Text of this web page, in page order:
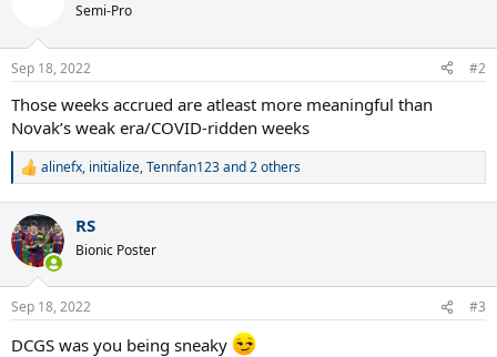
s
:
Semi-Pro
Sep 18, 2022 #2
Those weeks accrued are atleast more meaningful than
Novak’s weak era/COVID-ridden weeks
R
c
t
i
s
alinefx, initialize,Tennfan123and 2 others
RS
Bionic Poster
Sep 18, 2022 #3
DCGS was you being sneaky